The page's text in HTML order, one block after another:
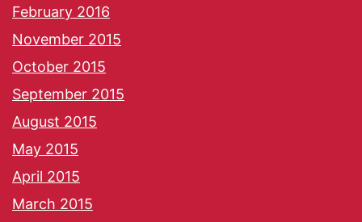
February 2016
November 2015
October 2015
September 2015
August 2015
May 2015
April 2015
March 2015